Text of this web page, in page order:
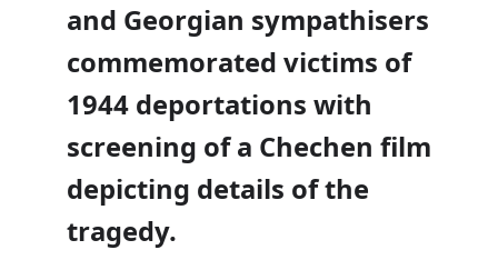
and Georgian sympathisers
commemorated victims of
1944 deportations with
screening of a Chechen film
depicting details of the
tragedy.